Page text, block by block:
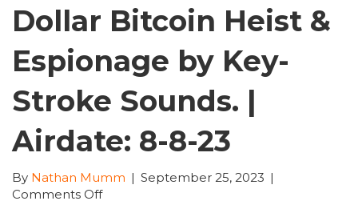
Dollar Bitcoin Heist &
Espionage by Key-
Stroke Sounds. |
Airdate: 8-8-23
By Nathan Mumm | September 25, 2023 |
Comments Offon